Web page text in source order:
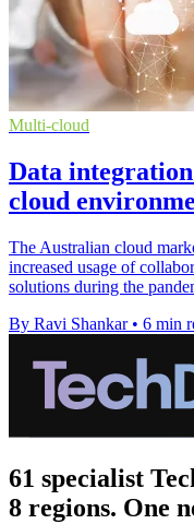
Multi-cloud
Data
cloud
The Australian cloud
increased usage of
solutions during the
By Ravi Shankar • 6 min
61 specialist
8 regions. One